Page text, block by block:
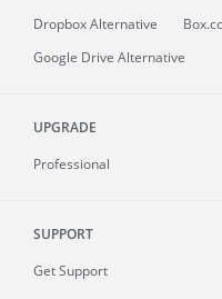
Dropbox Alternative
Google Drive Alternative
UPGRADE
Professional
SUPPORT
Get Support